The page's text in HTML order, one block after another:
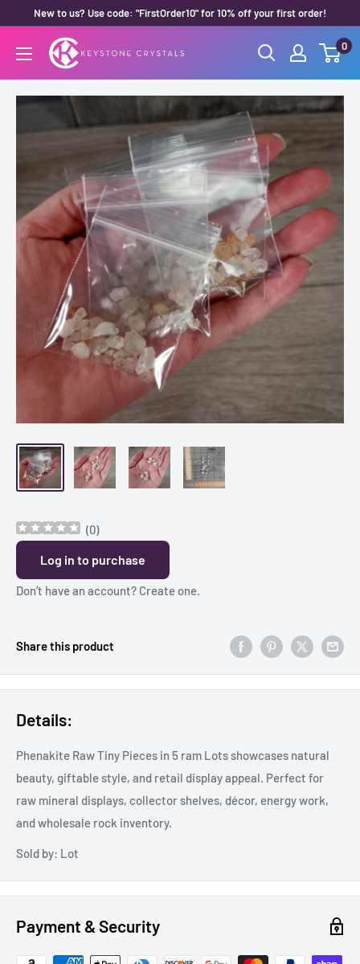
content
New to us? Use code: "FirstOrder10" for 10% off your first order!
Keystone
Crystals
0
(0)
Log in to purchase
Don’t have an account? Create one.
Share this product
Details:
Phenakite Raw Tiny Pieces in 5 ram Lots showcases natural
beauty, giftable style, and retail display appeal. Perfect for
raw mineral displays, collector shelves, décor, energy work,
and wholesale rock inventory.
Sold by: Lot
Payment & Security